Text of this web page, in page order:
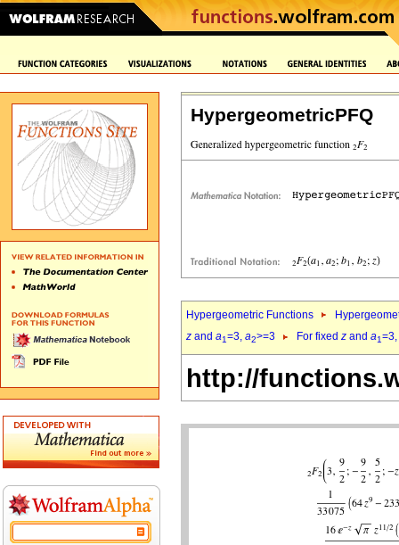
HypergeometricPFQ
Hypergeometric Functions
z and a1=3, a2>=3 For fixed z and a1=3,
http://